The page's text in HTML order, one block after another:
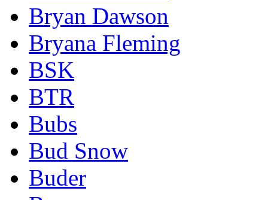
Bryan Dawson
Bryana Fleming
BSK
BTR
Bubs
Bud Snow
Buder